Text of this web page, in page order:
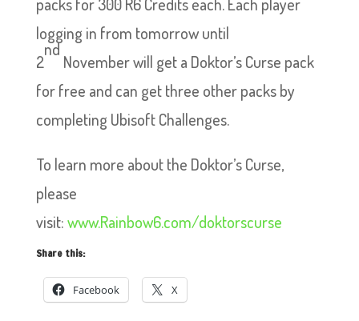
logging in from tomorrow until
2
nd
November will get a Doktor’s Curse pack
for free and can get three other packs by
completing Ubisoft Challenges.
To learn more about the Doktor’s Curse,
please
visit:www.Rainbow6.com/doktorscurse
Share this:
Facebook X